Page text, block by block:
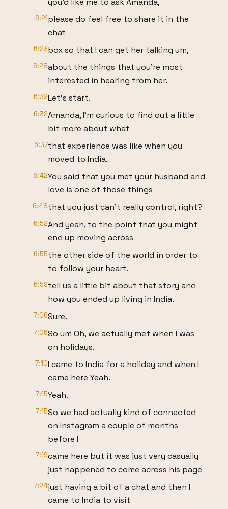
6:21please do feel free to share it in the
chat
6:23box so that I can get her talking um,
6:28about the things that you're most
interested in hearing from her.
6:32Let's start.
6:32Amanda, I'm curious to find out a little
bit more about what
6:37that experience was like when you
moved to India.
6:42You said that you met your husband and
love is one of those things
6:48that you just can't really control, right?
6:52And yeah, to the point that you might
end up moving across
6:55the other side of the world in order to
to follow your heart.
6:59tell us a little bit about that story and
how you ended up living in India.
7:06Sure.
7:06So um Oh, we actually met when I was
on holidays.
7:10I came to India for a holiday and when I
came here Yeah.
7:15Yeah.
7:15So we had actually kind of connected
on Instagram a couple of months
before I
7:19came here but it was just very casually
just happened to come across his page
7:24just having a bit of a chat and then I
came to India to visit